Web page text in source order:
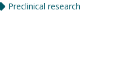
Preclinical research